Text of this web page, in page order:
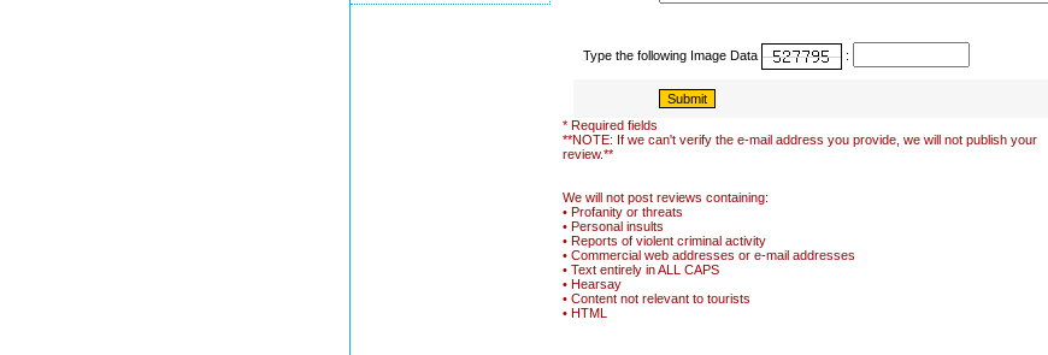
Type the following Image Data :
* Required fields
**NOTE: If we can't verify the e-mail address you provide, we will not publish your
review.**
We will not post reviews containing:
• Profanity or threats
• Personal insults
• Reports of violent criminal activity
• Commercial web addresses or e-mail addresses
• Text entirely in ALL CAPS
• Hearsay
• Content not relevant to tourists
• HTML